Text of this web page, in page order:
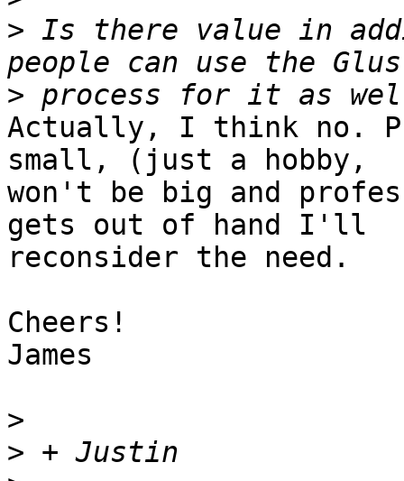
> Is there value in
>
Actually, I think no.
small, (just a hobby,
won't be big and
gets out of hand I'll
reconsider the need.
Cheers!
James
>
>